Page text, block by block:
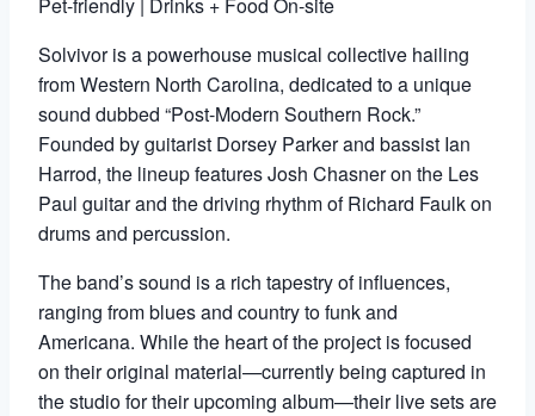
Solvivor is a powerhouse musical collective hailing
from Western North Carolina, dedicated to a unique
sound dubbed “Post-Modern Southern Rock.”
Founded by guitarist Dorsey Parker and bassist Ian
Harrod, the lineup features Josh Chasner on the Les
Paul guitar and the driving rhythm of Richard Faulk on
drums and percussion.
The band’s sound is a rich tapestry of influences,
ranging from blues and country to funk and
Americana. While the heart of the project is focused
on their original material—currently being captured in
the studio for their upcoming album—their live sets are